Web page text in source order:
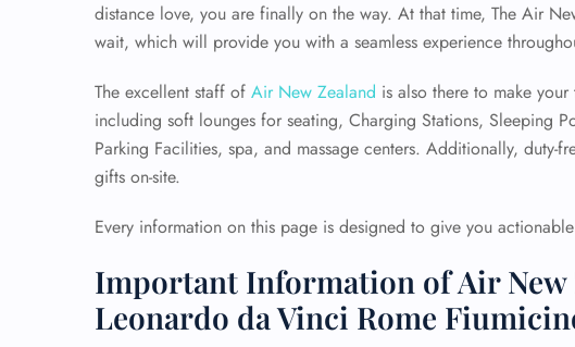
distance love, you are finally on the way. At that time, The Air
wait, which will provide you with a seamless experience
The excellent staff of Air New Zealand is also there to make
including soft lounges for seating, Charging Stations, Sleeping
Parking Facilities, spa, and massage centers. Additionally, duty-
gifts on-site.
Every information on this page is designed to give you
Important Information of Air New
Leonardo da Vinci Rome